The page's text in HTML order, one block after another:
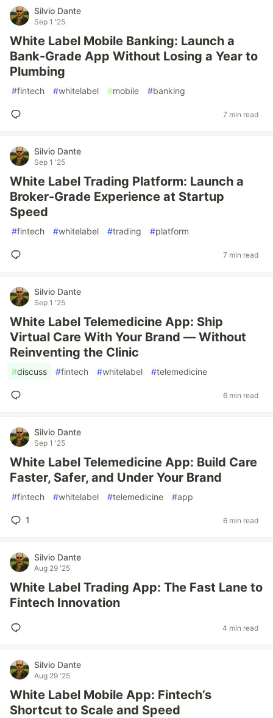
Silvio Dante
Sep 1 '25
White Label Mobile Banking: Launch a
Bank-Grade App Without Losing a Year to
Plumbing
#fintech #whitelabel #mobile #banking
7 min read
Silvio Dante
Sep 1 '25
White Label Trading Platform: Launch a
Broker-Grade Experience at Startup
Speed
#fintech #whitelabel #trading #platform
7 min read
Silvio Dante
Sep 1 '25
White Label Telemedicine App: Ship
Virtual Care With Your Brand — Without
Reinventing the Clinic
#discuss #fintech #whitelabel #telemedicine
6 min read
Silvio Dante
Sep 1 '25
White Label Telemedicine App: Build Care
Faster, Safer, and Under Your Brand
#fintech #whitelabel #telemedicine #app
1 6 min read
Silvio Dante
Aug 29 '25
White Label Trading App: The Fast Lane to
Fintech Innovation
4 min read
Silvio Dante
Aug 29 '25
White Label Mobile App: Fintech’s
Shortcut to Scale and Speed